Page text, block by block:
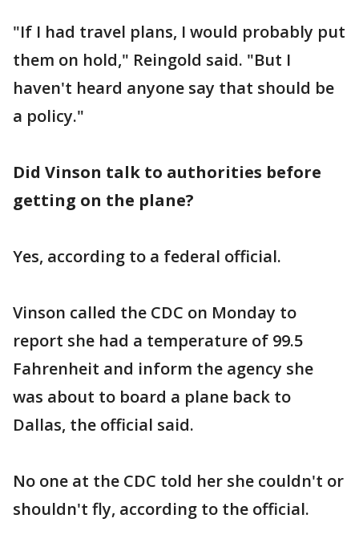
"If I had travel plans, I would probably put
them on hold," Reingold said. "But I
haven't heard anyone say that should be
a policy."
Did Vinson talk to authorities before
getting on the plane?
Yes, according to a federal official.
Vinson called the CDC on Monday to
report she had a temperature of 99.5
Fahrenheit and inform the agency she
was about to board a plane back to
Dallas, the official said.
No one at the CDC told her she couldn't or
shouldn't fly, according to the official.